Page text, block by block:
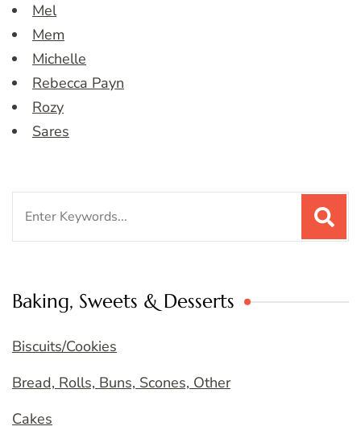
Mel
Mem
Michelle
Rebecca Payn
Rozy
Sares
Baking, Sweets & Desserts
Biscuits/Cookies
Bread, Rolls, Buns, Scones, Other
Cakes